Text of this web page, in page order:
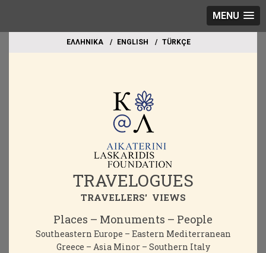
MENU
EΛΛΗΝΙΚΑ ΕΝGLISH TÜRKÇE
TRAVELOGUES
TRAVELLERS' VIEWS
Places – Monuments – People
Southeastern Europe – Eastern Mediterranean
Greece – Asia Minor – Southern Italy